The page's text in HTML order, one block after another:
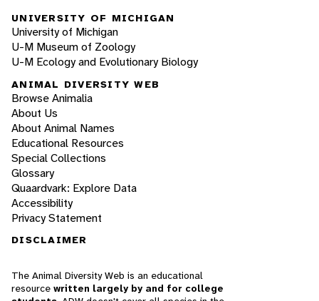
UNIVERSITY OF MICHIGAN
University of Michigan
U-M Museum of Zoology
U-M Ecology and Evolutionary Biology
ANIMAL DIVERSITY WEB
Browse Animalia
About Us
About Animal Names
Educational Resources
Special Collections
Glossary
Quaardvark: Explore Data
Accessibility
Privacy Statement
DISCLAIMER
The Animal Diversity Web is an educational
resource written largely by and for college